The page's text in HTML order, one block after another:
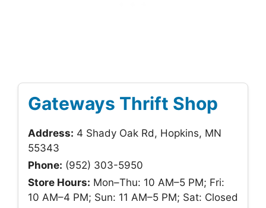
Gateways Thrift Shop
Address: 4 Shady Oak Rd, Hopkins, MN
55343
Phone: (952) 303-5950
Store Hours: Mon–Thu: 10 AM–5 PM; Fri:
10 AM–4 PM; Sun: 11 AM–5 PM; Sat: Closed